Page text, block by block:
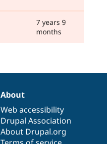
7 years 9
months
About
Web accessibility
Drupal Association
About Drupal.org